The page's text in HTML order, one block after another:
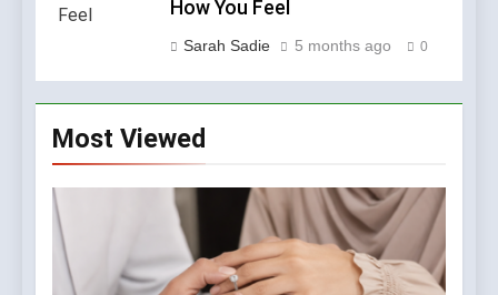
How You Feel
Sarah Sadie 5 months ago 0
Most Viewed